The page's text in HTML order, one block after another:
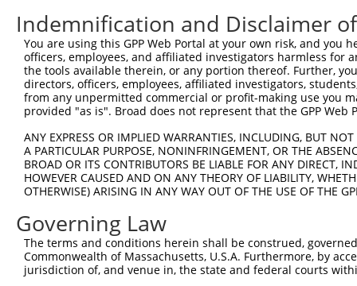
Indemnification and Disclaimer
You are using this GPP Web Portal at your own risk, and
officers, employees, and affiliated investigators harmless for
the tools available therein, or any portion thereof. Further,
directors, officers, employees, affiliated investigators,
from any unpermitted commercial or profit-making use you
provided "as is". Broad does not represent that the GPP
ANY EXPRESS OR IMPLIED WARRANTIES, INCLUDING, BUT
A PARTICULAR PURPOSE, NONINFRINGEMENT, OR THE
BROAD OR ITS CONTRIBUTORS BE LIABLE FOR ANY DIRECT,
HOWEVER CAUSED AND ON ANY THEORY OF LIABILITY,
OTHERWISE) ARISING IN ANY WAY OUT OF THE USE OF THE
Governing Law
The terms and conditions herein shall be construed,
Commonwealth of Massachusetts, U.S.A. Furthermore, by
jurisdiction of, and venue in, the state and federal courts